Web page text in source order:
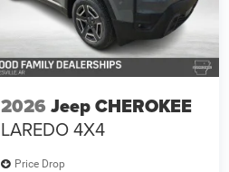
2026 Jeep CHEROKEE
LAREDO 4X4
Price Drop